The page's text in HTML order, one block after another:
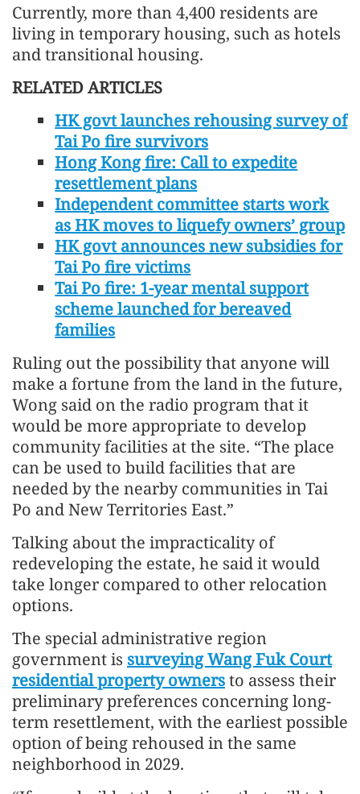
Currently, more than 4,400 residents are
living in temporary housing, such as hotels
and transitional housing.
RELATED ARTICLES
HK govt launches rehousing survey of
Tai Po fire survivors
Hong Kong fire: Call to expedite
resettlement plans
Independent committee starts work
as HK moves to liquefy owners’ group
HK govt announces new subsidies for
Tai Po fire victims
Tai Po fire: 1-year mental support
scheme launched for bereaved
families
Ruling out the possibility that anyone will
make a fortune from the land in the future,
Wong said on the radio program that it
would be more appropriate to develop
community facilities at the site. “The place
can be used to build facilities that are
needed by the nearby communities in Tai
Po and New Territories East.”
Talking about the impracticality of
redeveloping the estate, he said it would
take longer compared to other relocation
options.
The special administrative region
government is surveying Wang Fuk Court
residential property ownersto assess their
preliminary preferences concerning long-
term resettlement, with the earliest possible
option of being rehoused in the same
neighborhood in 2029.